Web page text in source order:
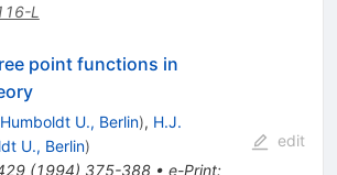
L
point functions in
Humboldt U., Berlin), H.J.
U., Berlin)
(1994) 375-388• e-Print:
edit